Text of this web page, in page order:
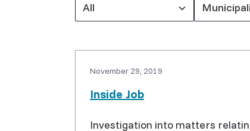
All
November 29, 2019
Inside Job
Investigation into matters